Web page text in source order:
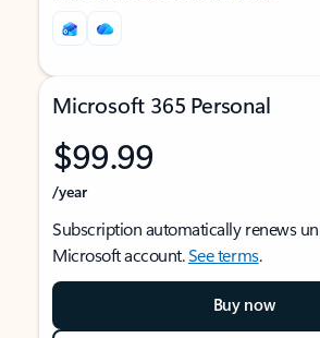
Microsoft 365 Personal
$99.99
/year
Subscription automatically renews
Microsoft account.See terms.
Buy now